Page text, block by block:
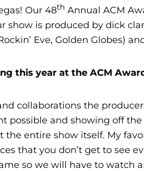
Our 48th Annual ACM
show is produced by dick
Eve, Golden Globes)
this year at the ACM
collaborations the
possible and showing off
entire show itself. My
that you don’t get to see
so we will have to watch